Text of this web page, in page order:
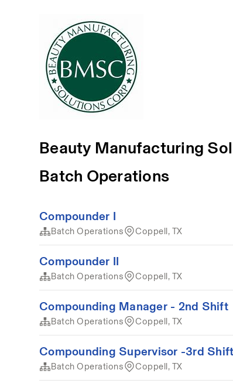
Beauty Manufacturing
Batch Operations
Compounder I
Batch Operations Coppell, TX
Compounder II
Batch Operations Coppell, TX
Compounding Manager - 2nd Shift
Batch Operations Coppell, TX
Compounding Supervisor -3rd Shift
Batch Operations Coppell, TX